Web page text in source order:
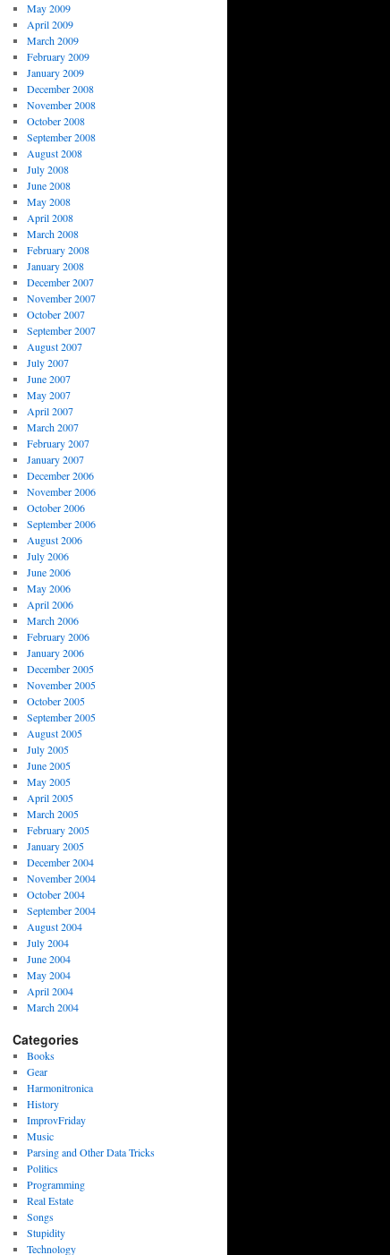
May 2009
April 2009
March 2009
February 2009
January 2009
December 2008
November 2008
October 2008
September 2008
August 2008
July 2008
June 2008
May 2008
April 2008
March 2008
February 2008
January 2008
December 2007
November 2007
October 2007
September 2007
August 2007
July 2007
June 2007
May 2007
April 2007
March 2007
February 2007
January 2007
December 2006
November 2006
October 2006
September 2006
August 2006
July 2006
June 2006
May 2006
April 2006
March 2006
February 2006
January 2006
December 2005
November 2005
October 2005
September 2005
August 2005
July 2005
June 2005
May 2005
April 2005
March 2005
February 2005
January 2005
December 2004
November 2004
October 2004
September 2004
August 2004
July 2004
June 2004
May 2004
April 2004
March 2004
Categories
Books
Gear
Harmonitronica
History
ImprovFriday
Music
Parsing and Other Data Tricks
Politics
Programming
Real Estate
Songs
Stupidity
Technology